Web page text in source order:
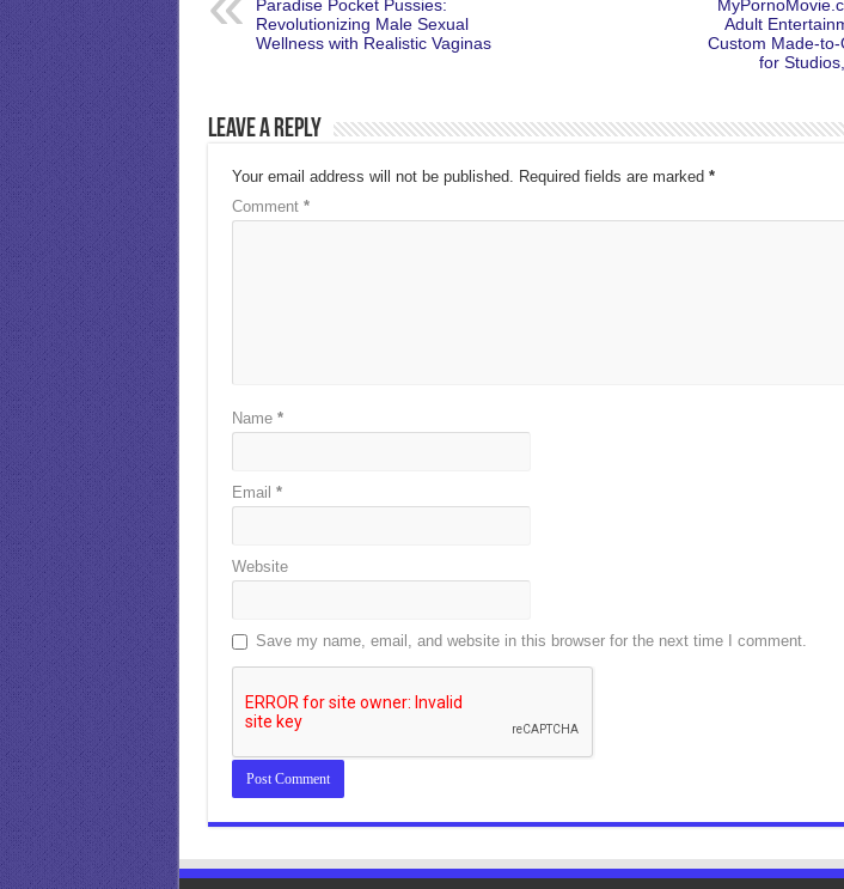
Paradise Pocket Pussies:
Revolutionizing Male Sexual
Wellness with Realistic Vaginas
Adult
Custom Made-
for
Leave a Reply
Your email address will not be published. Required fields are marked *
Comment *
Name *
Email *
Website
Save my name, email, and website in this browser for the next time I comment.